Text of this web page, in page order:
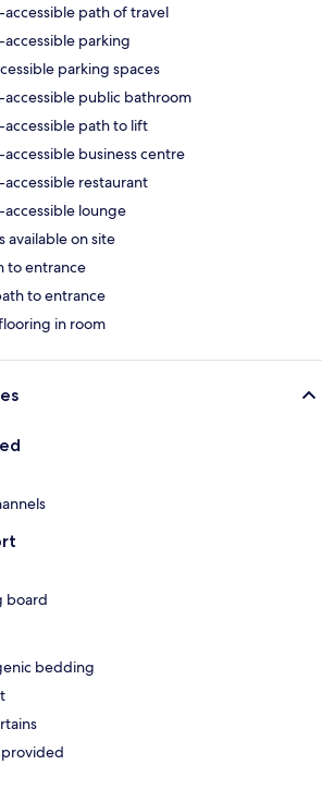
path of travel
parking
parking spaces
public bathroom
path to lift
business centre
restaurant
lounge
available on site
to entrance
to entrance
in room
board
bedding